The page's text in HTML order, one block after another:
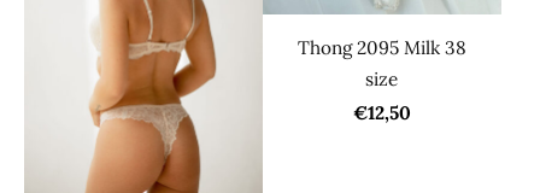
Thong 2095 Milk 38
size
€12,50